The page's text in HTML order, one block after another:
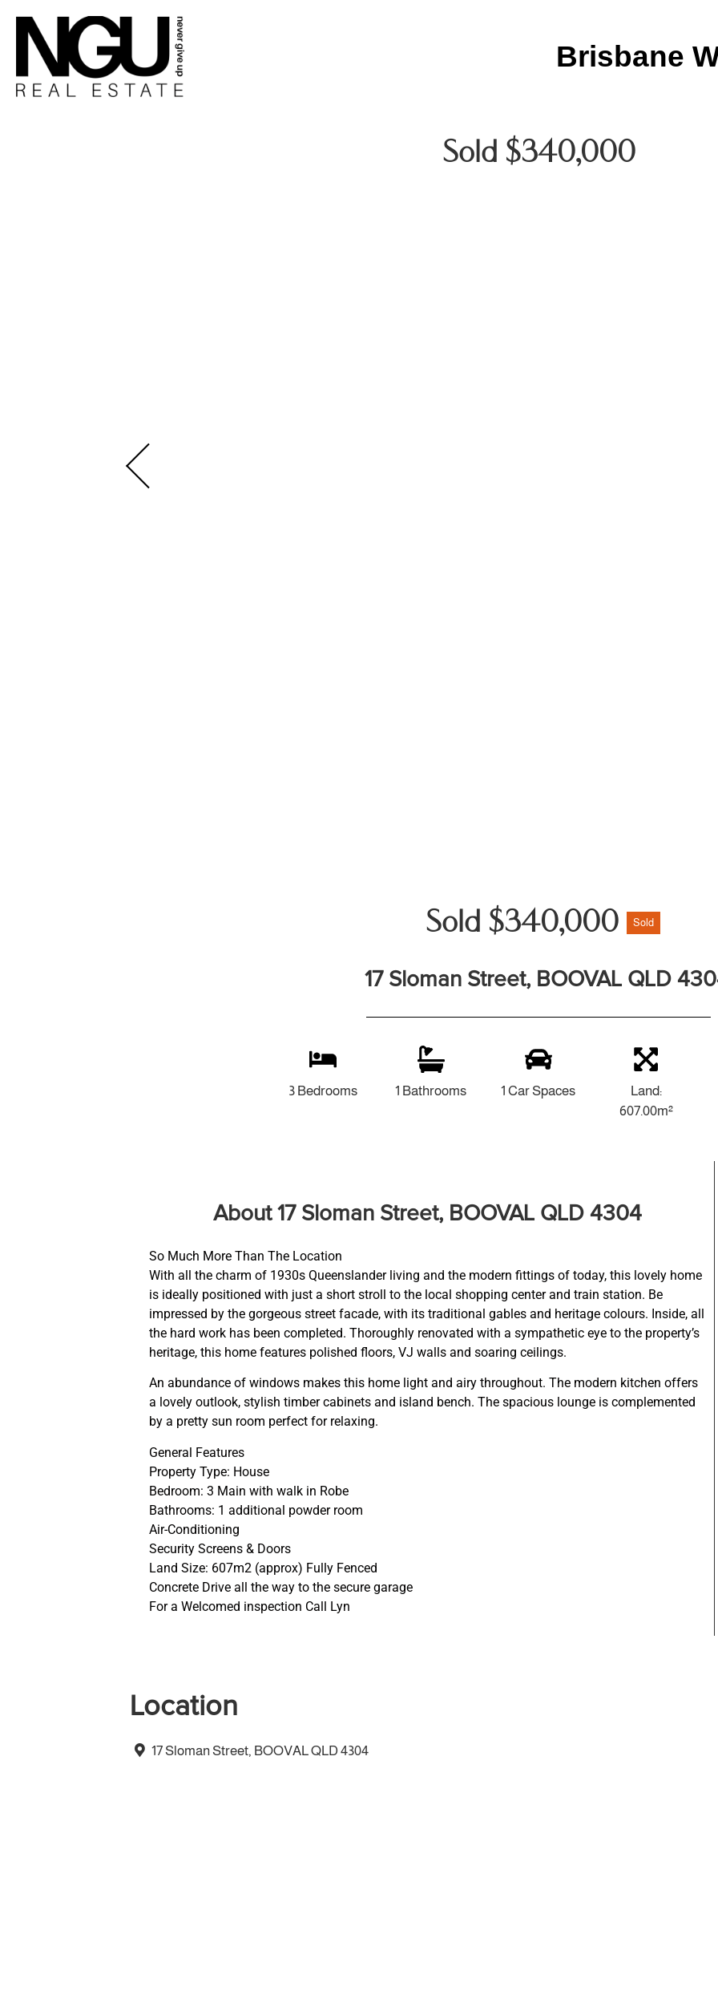
Brisbane
Sold $340,000
Sold $340,000 Sold
17 Sloman Street, BOOVAL QLD
3 Bedrooms 1 Bathrooms 1 Car Spaces
Land:
607.00m²
About 17 Sloman Street, BOOVAL QLD 4304
So Much More Than The Location
With all the charm of 1930s Queenslander living and the modern fittings of today, this lovely home
is ideally positioned with just a short stroll to the local shopping center and train station. Be
impressed by the gorgeous street facade, with its traditional gables and heritage colours. Inside, all
the hard work has been completed. Thoroughly renovated with a sympathetic eye to the property’s
heritage, this home features polished floors, VJ walls and soaring ceilings.
An abundance of windows makes this home light and airy throughout. The modern kitchen offers
a lovely outlook, stylish timber cabinets and island bench. The spacious lounge is complemented
by a pretty sun room perfect for relaxing.
General Features
Property Type: House
Bedroom: 3 Main with walk in Robe
Bathrooms: 1 additional powder room
Air-Conditioning
Security Screens & Doors
Land Size: 607m2 (approx) Fully Fenced
Concrete Drive all the way to the secure garage
For a Welcomed inspection Call Lyn
Location
17 Sloman Street, BOOVAL QLD 4304